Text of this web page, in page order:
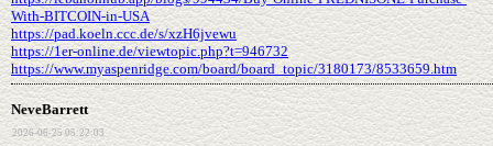
With-BITCOIN-in-USA
https://pad.koeln.ccc.de/s/xzH6jvewu
https://1er-online.de/viewtopic.php?t=946732
https://www.myaspenridge.com/board/board_topic/3180173/8533659.htm
NeveBarrett
2026-06-25 05:22:03